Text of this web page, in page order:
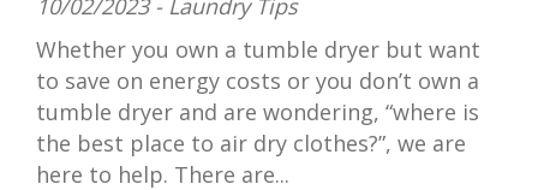
Whether you own a tumble dryer but want
to save on energy costs or you don’t own a
tumble dryer and are wondering, “where is
the best place to air dry clothes?”, we are
here to help. There are...